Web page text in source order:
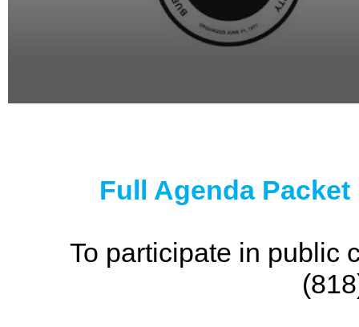
Full Agenda
To participate in public